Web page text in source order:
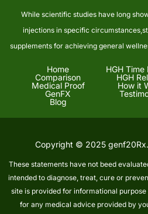
While scientific studies have long
injections in specific
supplements for achieving general
Home
Comparison
Medical Proof
GenFX
Blog
HGH
HGH
How it
Copyright © 2025
These statements have not beed
intended to diagnose, treat, cure or
site is provided for informational
for any medical advice provided by